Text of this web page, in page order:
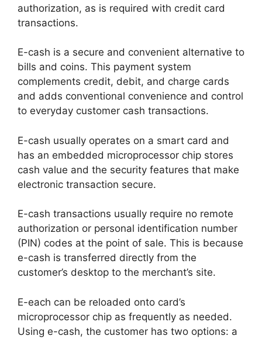
authorization, as is required with credit card
transactions.
E-cash is a secure and convenient alternative to
bills and coins. This payment system
complements credit, debit, and charge cards
and adds conventional convenience and control
to everyday customer cash transactions.
E-cash usually operates on a smart card and
has an embedded microprocessor chip stores
cash value and the security features that make
electronic transaction secure.
E-cash transactions usually require no remote
authorization or personal identification number
(PIN) codes at the point of sale. This is because
e-cash is transferred directly from the
customer’s desktop to the merchant’s site.
E-each can be reloaded onto card’s
microprocessor chip as frequently as needed.
Using e-cash, the customer has two options: a